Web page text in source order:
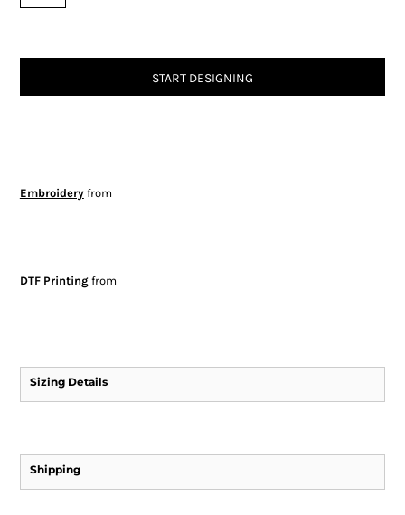
START DESIGNING
Embroideryfrom
DTF Printingfrom
Sizing Details
Shipping